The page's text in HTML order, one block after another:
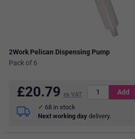
2Work Pelican Dispensing Pump
Pack of 6
£20.79 ex VAT
68in stock
Next working day delivery.